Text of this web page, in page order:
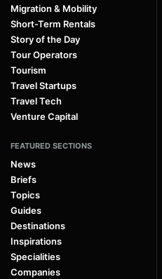
Migration & Mobility
Short-Term Rentals
Story of the Day
Tour Operators
Tourism
Travel Startups
Travel Tech
Venture Capital
FEATURED SECTIONS
News
Briefs
Topics
Guides
Destinations
Inspirations
Specialities
Companies